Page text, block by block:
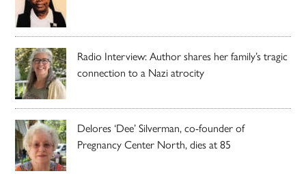
Radio Interview: Author shares her family’s tragic
connection to a Nazi atrocity
Delores ‘Dee’ Silverman, co-founder of
Pregnancy Center North, dies at 85